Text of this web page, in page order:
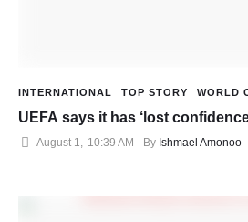
INTERNATIONAL TOP STORY WORLD
UEFA says it has ‘lost
August 1 10:39 AM By Ishmael Amonoo